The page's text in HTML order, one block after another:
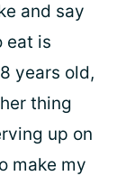
and say
eat is
years old,
thing
up on
make my